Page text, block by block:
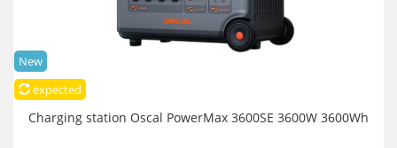
expected
New
Charging station Oscal PowerMax 3600SE 3600W 3600Wh